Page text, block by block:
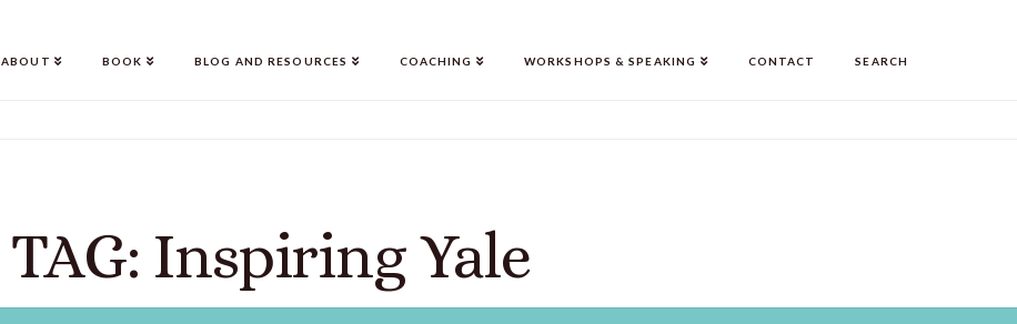
ABOUT BOOK BLOG AND RESOURCES COACHING WORKSHOPS & SPEAKING CONTACT SEARCH
TAG: Inspiring Yale